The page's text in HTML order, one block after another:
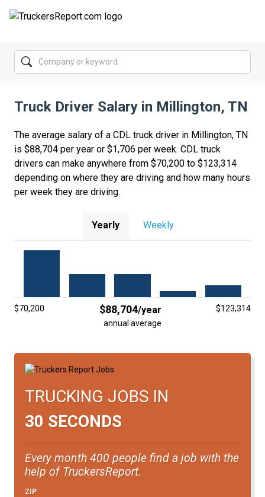
FORUMS
SALARIES
COMPANIES
TRUCK GPS
CDL PRACTICE TESTS
Truck Driver Salary in Millington, TN
The average salary of a CDL truck driver in Millington, TN
is $88,704 per year or $1,706 per week. CDL truck
drivers can make anywhere from $70,200 to $123,314
depending on where they are driving and how many hours
per week they are driving.
Yearly Weekly
$70,200 $88,704/year
$123,314
annual average
TRUCKING JOBS IN
30 SECONDS
Every month 400 people find a job with the
help of TruckersReport.
ZIP